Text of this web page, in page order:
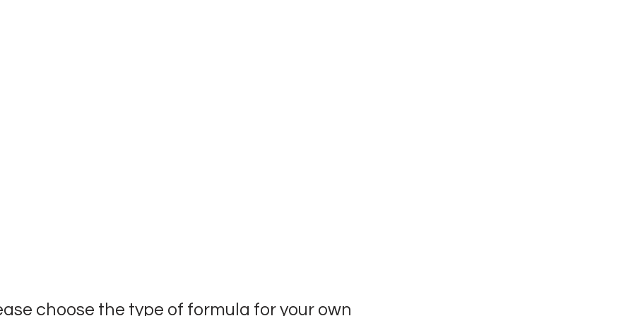
choose the type of formula for your own